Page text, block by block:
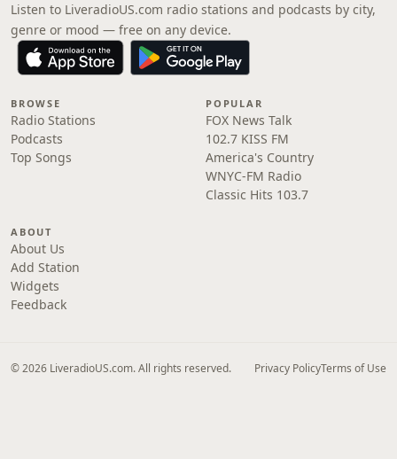
Listen to LiveradioUS.com radio stations and podcasts by city,
genre or mood — free on any device.
BROWSE
Radio Stations
Podcasts
Top Songs
POPULAR
FOX News Talk
102.7 KISS FM
America's Country
WNYC-FM Radio
Classic Hits 103.7
ABOUT
About Us
Add Station
Widgets
Feedback
© 2026 LiveradioUS.com. All rights reserved. Privacy PolicyTerms of Use